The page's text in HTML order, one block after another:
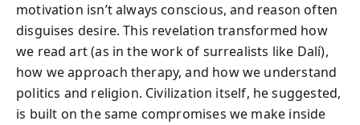
motivation isn’t always conscious, and reason often
disguises desire. This revelation transformed how
we read art (as in the work of surrealists like Dalí),
how we approach therapy, and how we understand
politics and religion. Civilization itself, he suggested,
is built on the same compromises we make inside